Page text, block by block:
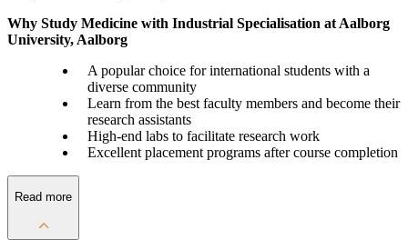
Why Study Medicine with Industrial Specialisation at Aalborg
University, Aalborg
A popular choice for international students with a
diverse community
Learn from the best faculty members and become their
research assistants
High-end labs to facilitate research work
Excellent placement programs after course completion
Read more